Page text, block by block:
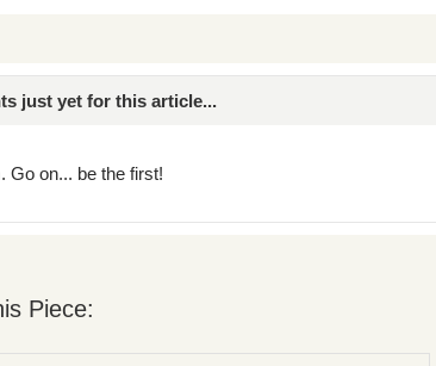
just yet for this article...
Go on... be the first!
Piece: